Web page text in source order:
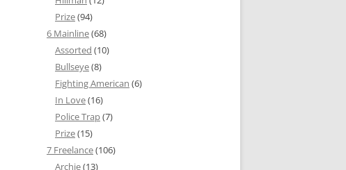
Prize(94)
6 Mainline(68)
Assorted (10)
Bullseye(8)
Fighting American (6)
In Love(16)
Police Trap(7)
Prize(15)
7 Freelance(106)
Archie(13)